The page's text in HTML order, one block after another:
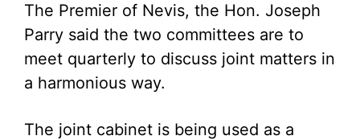
The Premier of Nevis, the Hon. Joseph
Parry said the two committees are to
meet quarterly to discuss joint matters in
a harmonious way.
The joint cabinet is being used as a